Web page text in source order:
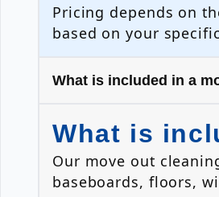
Pricing depends on
based on your
What is included in a
What is
Our move out
baseboards, floors,